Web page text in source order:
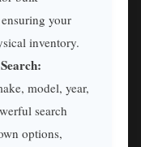
your
inventory.
model, year,
search
options,